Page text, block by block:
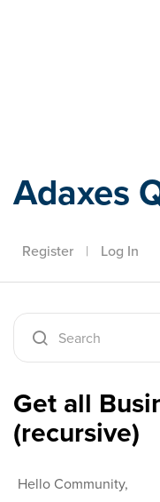
Adaxes
Register | Log In
Get all
(recursive)
Hello Community,